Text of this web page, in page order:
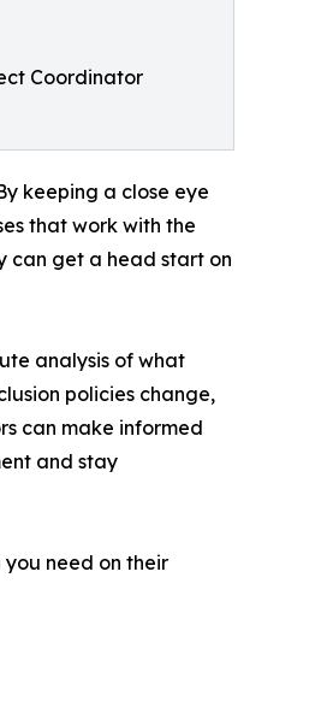
Coordinator
keeping a close eye
that work with the
can get a head start on
analysis of what
policies change,
can make informed
and stay
need on their